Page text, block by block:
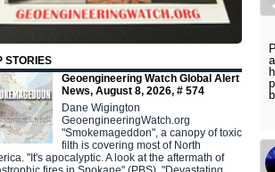
STORIES
Geoengineering Watch Global Alert
News, August 8, 2026, # 574
Dane Wigington
GeoengineeringWatch.org
"Smokemageddon", a canopy of toxic
filth is covering most of North
"It's apocalyptic. A look at the aftermath of